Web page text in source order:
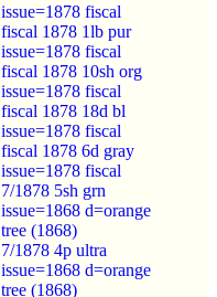
issue=1878 fiscal
fiscal 1878 1lb pur
issue=1878 fiscal
fiscal 1878 10sh org
issue=1878 fiscal
fiscal 1878 18d bl
issue=1878 fiscal
fiscal 1878 6d gray
issue=1878 fiscal
7/1878 5sh grn
issue=1868 d=orange
tree (1868)
7/1878 4p ultra
issue=1868 d=orange
tree (1868)